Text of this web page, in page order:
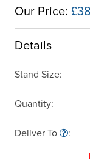
Our Price:
Details
Stand Size:
Quantity:
Deliver To :